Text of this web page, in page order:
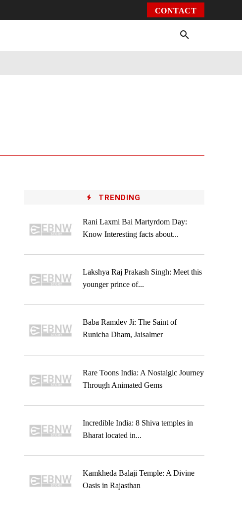
CONTACT
TRENDING
Rani Laxmi Bai Martyrdom Day:
Know Interesting facts about...
Lakshya Raj Prakash Singh: Meet this
younger prince of...
Baba Ramdev Ji: The Saint of
Runicha Dham, Jaisalmer
Rare Toons India: A Nostalgic Journey
Through Animated Gems
Incredible India: 8 Shiva temples in
Bharat located in...
Kamkheda Balaji Temple: A Divine
Oasis in Rajasthan